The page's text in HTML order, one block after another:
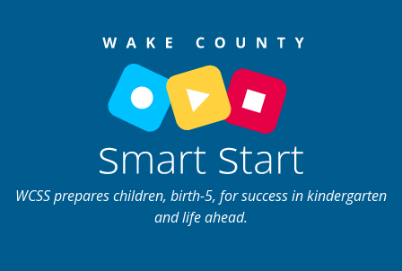
WCSS prepares children, birth-5, for success in kindergarten
and life ahead.